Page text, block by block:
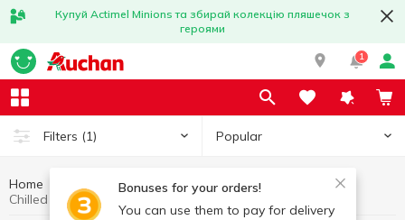
Купуй Actimel Minions та збирай колекцію пляшечок з
героями
1
Filters (1) Popular
Bonuses for your orders!
You can use them to pay for delivery
Home Meat and sausage products
Chilled meat
Chilled meat М'ясторія